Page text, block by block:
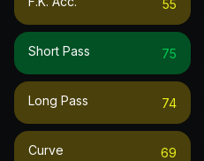
55
Short Pass 75
Long Pass 74
Curve 69